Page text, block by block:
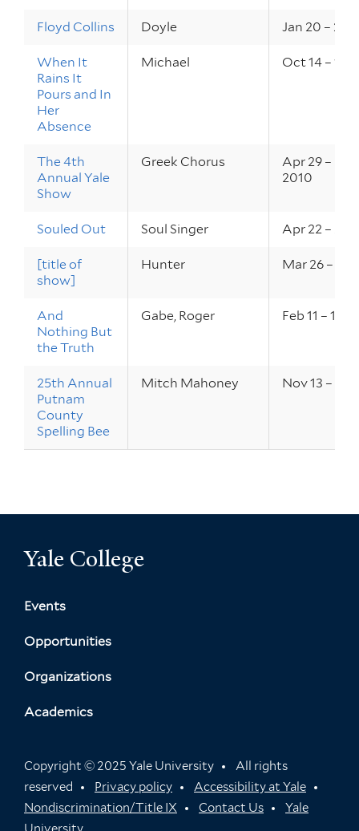
Floyd Collins Doyle Jan 20 – 22,
When It
Rains It
Pours and In
Her
Absence
Michael Oct 14 – 16,
The 4th
Annual Yale
Show
Greek Chorus
Apr 29 –
2010
Souled Out Soul Singer Apr 22 – 24,
[title of
show]
Hunter Mar 26 – 27,
And
Nothing But
the Truth
Gabe, Roger Feb 11 – 13,
25th Annual
Putnam
County
Spelling Bee
Mitch Mahoney Nov 13 – 14,
Yale College
Events
Opportunities
Organizations
Academics
Copyright © 2025 Yale University
All rights
reserved
Privacy policy
Accessibility at Yale
Nondiscrimination/Title IX
Contact Us
Yale